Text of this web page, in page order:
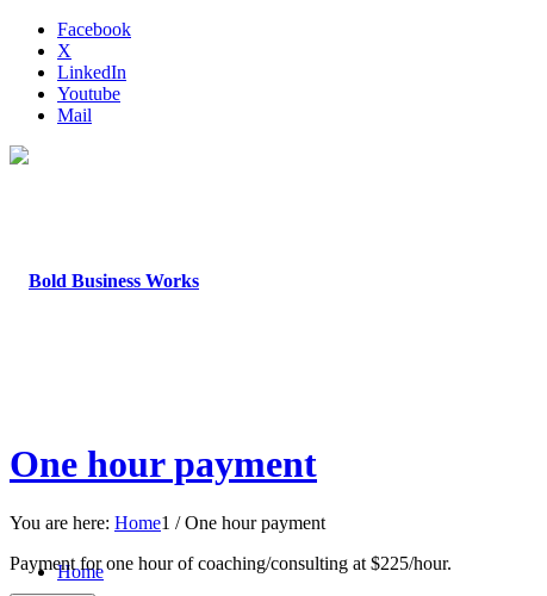
Facebook
X
LinkedIn
Youtube
Mail
Home
One hour payment
You are here: Home1 / One hour payment
Payment for one hour of coaching/consulting at $225/hour.